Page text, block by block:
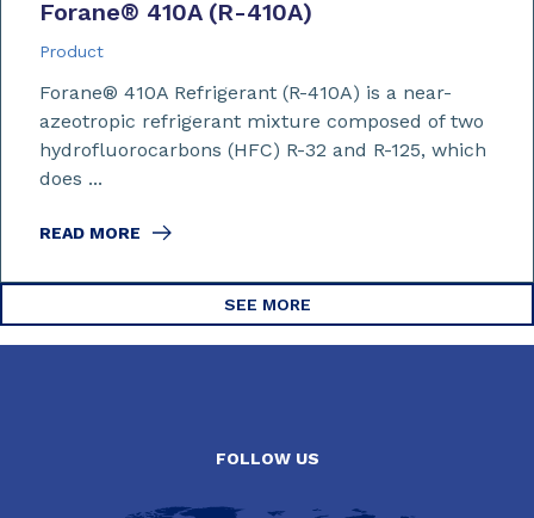
Forane® 410A (R-410A)
Product
Forane® 410A Refrigerant (R-410A) is a near-
azeotropic refrigerant mixture composed of two
hydrofluorocarbons (HFC) R-32 and R-125, which
does ...
READ MORE
SEE MORE
FOLLOW US